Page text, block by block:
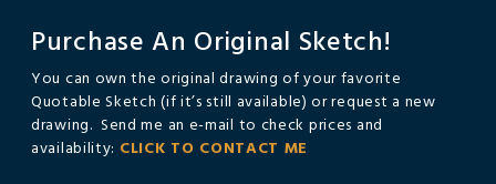
Purchase An Original Sketch!
You can own the original drawing of your favorite
Quotable Sketch (if it’s still available) or request a new
drawing. Send me an e-mail to check prices and
availability: CLICK TO CONTACT ME